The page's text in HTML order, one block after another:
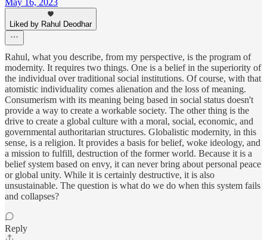
Liked by Rahul Deodhar
Rahul, what you describe, from my perspective, is the program of
modernity. It requires two things. One is a belief in the superiority of
the individual over traditional social institutions. Of course, with that
atomistic individuality comes alienation and the loss of meaning.
Consumerism with its meaning being based in social status doesn't
provide a way to create a workable society. The other thing is the
drive to create a global culture with a moral, social, economic, and
governmental authoritarian structures. Globalistic modernity, in this
sense, is a religion. It provides a basis for belief, woke ideology, and
a mission to fulfill, destruction of the former world. Because it is a
belief system based on envy, it can never bring about personal peace
or global unity. While it is certainly destructive, it is also
unsustainable. The question is what do we do when this system fails
and collapses?
Reply